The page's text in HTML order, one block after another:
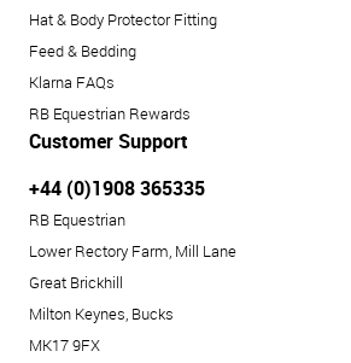
Hat & Body Protector Fitting
Feed & Bedding
Klarna FAQs
RB Equestrian Rewards
Customer Support
+44 (0)1908 365335
RB Equestrian
Lower Rectory Farm, Mill Lane
Great Brickhill
Milton Keynes, Bucks
MK17 9FX